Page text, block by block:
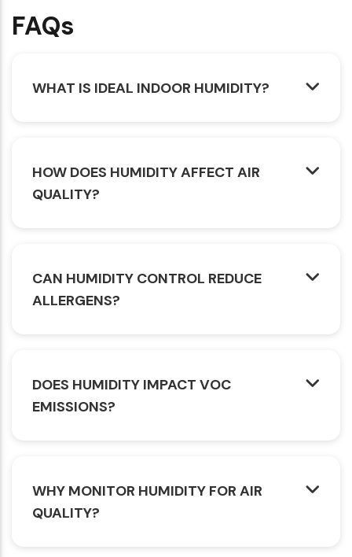
FAQs
WHAT IS IDEAL INDOOR HUMIDITY?
HOW DOES HUMIDITY AFFECT AIR
QUALITY?
CAN HUMIDITY CONTROL REDUCE
ALLERGENS?
DOES HUMIDITY IMPACT VOC
EMISSIONS?
WHY MONITOR HUMIDITY FOR AIR
QUALITY?